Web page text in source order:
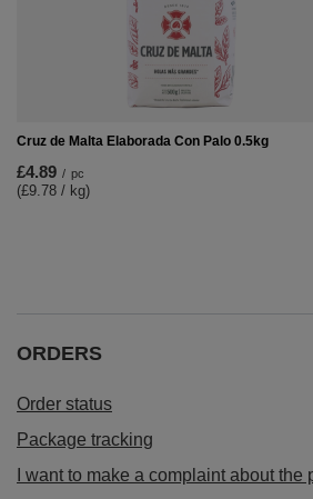
Cruz de Malta Elaborada Con Palo 0.5kg
£4.89 / pc
(£9.78 / kg)
ORDERS
Order status
Package tracking
I want to make a complaint about the